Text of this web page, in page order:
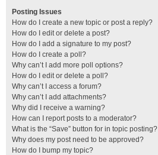
Posting Issues
How do I create a new topic or post a reply?
How do I edit or delete a post?
How do I add a signature to my post?
How do I create a poll?
Why can’t I add more poll options?
How do I edit or delete a poll?
Why can’t I access a forum?
Why can’t I add attachments?
Why did I receive a warning?
How can I report posts to a moderator?
What is the “Save” button for in topic posting?
Why does my post need to be approved?
How do I bump my topic?